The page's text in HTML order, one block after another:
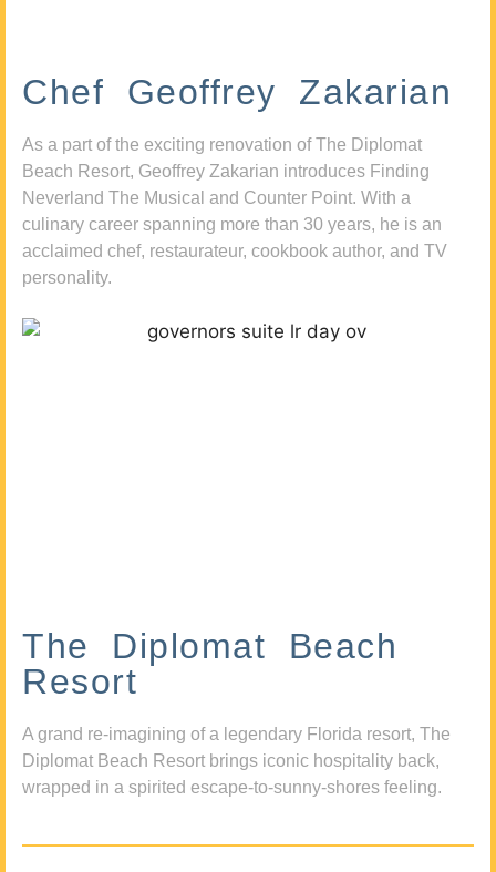
Chef Geoffrey Zakarian
As a part of the exciting renovation of The Diplomat
Beach Resort, Geoffrey Zakarian introduces Finding
Neverland The Musical and Counter Point. With a
culinary career spanning more than 30 years, he is an
acclaimed chef, restaurateur, cookbook author, and TV
personality.
The Diplomat Beach
Resort
A grand re-imagining of a legendary Florida resort, The
Diplomat Beach Resort brings iconic hospitality back,
wrapped in a spirited escape-to-sunny-shores feeling.